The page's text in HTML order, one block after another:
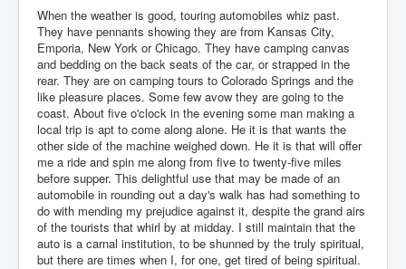
When the weather is good, touring automobiles whiz past.
They have pennants showing they are from Kansas City,
Emporia, New York or Chicago. They have camping canvas
and bedding on the back seats of the car, or strapped in the
rear. They are on camping tours to Colorado Springs and the
like pleasure places. Some few avow they are going to the
coast. About five o'clock in the evening some man making a
local trip is apt to come along alone. He it is that wants the
other side of the machine weighed down. He it is that will offer
me a ride and spin me along from five to twenty-five miles
before supper. This delightful use that may be made of an
automobile in rounding out a day's walk has had something to
do with mending my prejudice against it, despite the grand airs
of the tourists that whirl by at midday. I still maintain that the
auto is a carnal institution, to be shunned by the truly spiritual,
but there are times when I, for one, get tired of being spiritual.